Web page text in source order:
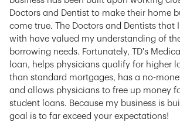
Doctors and Dentist to make their home
come true. The Doctors and Dentists that
with have valued my understanding of
borrowing needs. Fortunately, TD's
loan, helps physicians qualify for higher
than standard mortgages, has a no-
and allows physicians to free up money
student loans. Because my business is
goal is to far exceed your expectations!